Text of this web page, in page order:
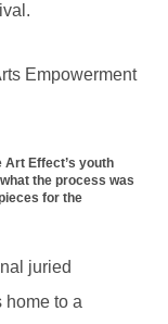
Empowerment
Art Effect’s youth
the process was
for the
juried
home to a